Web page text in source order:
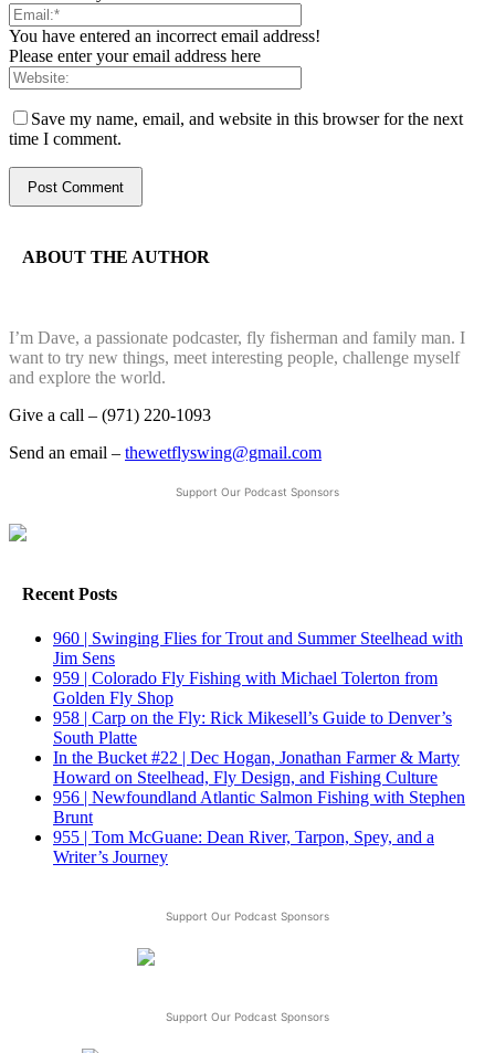
You have entered an incorrect email address!
Please enter your email address here
Save my name, email, and website in this browser for the next
time I comment.
ABOUT THE AUTHOR
I’m Dave, a passionate podcaster, fly fisherman and family man. I
want to try new things, meet interesting people, challenge myself
and explore the world.
Give a call – (971) 220-1093
Send an email – thewetflyswing@gmail.com
Support Our Podcast Sponsors
Recent Posts
960 | Swinging Flies for Trout and Summer Steelhead with
Jim Sens
959 | Colorado Fly Fishing with Michael Tolerton from
Golden Fly Shop
958 | Carp on the Fly: Rick Mikesell’s Guide to Denver’s
South Platte
In the Bucket #22 | Dec Hogan, Jonathan Farmer & Marty
Howard on Steelhead, Fly Design, and Fishing Culture
956 | Newfoundland Atlantic Salmon Fishing with Stephen
Brunt
955 | Tom McGuane: Dean River, Tarpon, Spey, and a
Writer’s Journey
Support Our Podcast Sponsors
Support Our Podcast Sponsors